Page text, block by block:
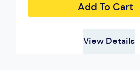
Add To Cart
View Details